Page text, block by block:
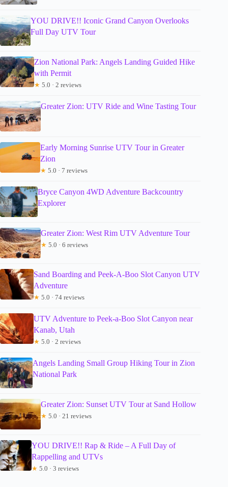
YOU DRIVE!! Iconic Grand Canyon Overlooks
Full Day UTV Tour
Zion National Park: Angels Landing Guided Hike
with Permit
★ 5.0 · 2 reviews
Greater Zion: UTV Ride and Wine Tasting Tour
Early Morning Sunrise UTV Tour in Greater
Zion
★ 5.0 · 7 reviews
Bryce Canyon 4WD Adventure Backcountry
Explorer
Greater Zion: West Rim UTV Adventure Tour
★ 5.0 · 6 reviews
Sand Boarding and Peek-A-Boo Slot Canyon UTV
Adventure
★ 5.0 · 74 reviews
UTV Adventure to Peek-a-Boo Slot Canyon near
Kanab, Utah
★ 5.0 · 2 reviews
Angels Landing Small Group Hiking Tour in Zion
National Park
Greater Zion: Sunset UTV Tour at Sand Hollow
★ 5.0 · 21 reviews
YOU DRIVE!! Rap & Ride – A Full Day of
Rappelling and UTVs
★ 5.0 · 3 reviews